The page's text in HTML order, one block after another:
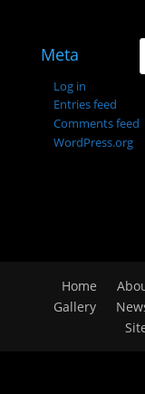
Meta
Log in
Entries feed
Comments feed
WordPress.org
Home
Gallery